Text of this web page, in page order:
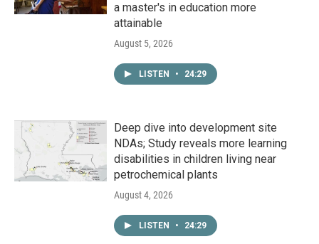
a master's in education more
attainable
August 5, 2026
LISTEN • 24:29
Deep dive into development site
NDAs; Study reveals more learning
disabilities in children living near
petrochemical plants
August 4, 2026
LISTEN • 24:29